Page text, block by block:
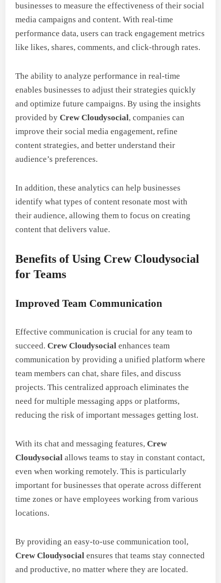
businesses to measure the effectiveness of their social
media campaigns and content. With real-time
performance data, users can track engagement metrics
like likes, shares, comments, and click-through rates.
The ability to analyze performance in real-time
enables businesses to adjust their strategies quickly
and optimize future campaigns. By using the insights
provided byCrew Cloudysocial, companies can
improve their social media engagement, refine
content strategies, and better understand their
audience’s preferences.
In addition, these analytics can help businesses
identify what types of content resonate most with
their audience, allowing them to focus on creating
content that delivers value.
Benefits of Using Crew Cloudysocial
for Teams
Improved Team Communication
Effective communication is crucial for any team to
succeed.Crew Cloudysocial enhances team
communication by providing a unified platform where
team members can chat, share files, and discuss
projects. This centralized approach eliminates the
need for multiple messaging apps or platforms,
reducing the risk of important messages getting lost.
With its chat and messaging features,Crew
Cloudysocial allows teams to stay in constant contact,
even when working remotely. This is particularly
important for businesses that operate across different
time zones or have employees working from various
locations.
By providing an easy-to-use communication tool,
Crew Cloudysocial ensures that teams stay connected
and productive, no matter where they are located.